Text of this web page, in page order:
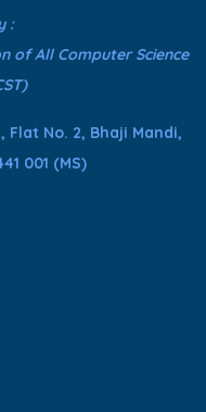
:
of All Computer Science
Flat No. 2, Bhaji Mandi,
001 (MS)